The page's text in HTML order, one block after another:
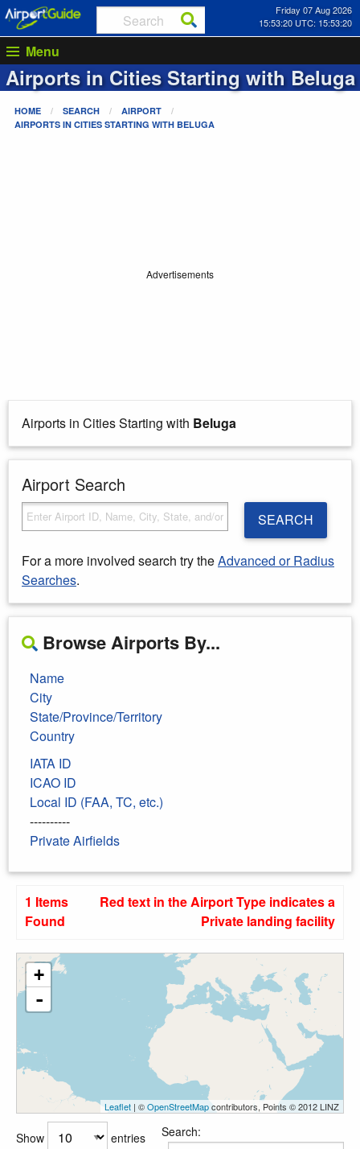
Friday 07 Aug 2026
15:53:20 UTC: 15:53:20
Menu
Airports in Cities Starting with Beluga
HOME SEARCH
AIRPORT
AIRPORTS IN CITIES STARTING WITH BELUGA
Advertisements
Airports in Cities Starting with Beluga
Airport Search
SEARCH
For a more involved search try theAdvanced or Radius
Searches.
Browse Airports By...
Name
City
State/Province/Territory
Country
IATA ID
ICAO ID
Local ID (FAA, TC, etc.)
----------
Private Airfields
1 Items
Found
Red text in the Airport Type indicates a
Private landing facility
+
-
Leaflet | ©OpenStreetMapcontributors, Points © 2012 LINZ
Show entries Search: